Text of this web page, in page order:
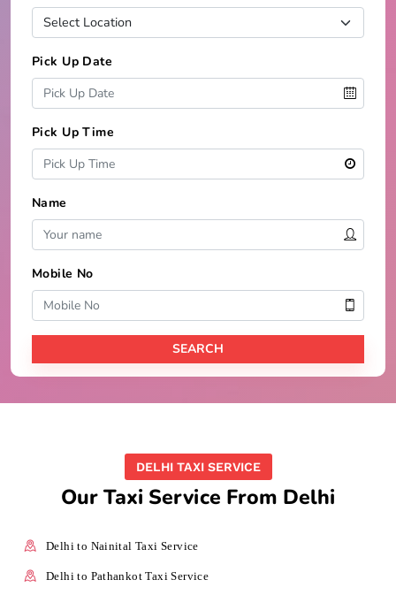
Pick Up Date
Pick Up Time
Name
Mobile No
DELHI TAXI SERVICE
Our Taxi Service From Delhi
Delhi to Nainital Taxi Service
Delhi to Pathankot Taxi Service